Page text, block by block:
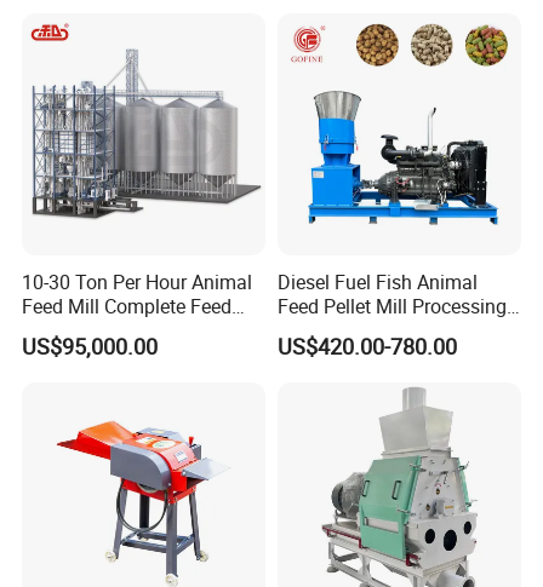
Equipment Production
Processing Line
10-30 Ton Per Hour Animal
Feed Mill Complete Feed
Production Line
US$95,000.00
Diesel Fuel Fish Animal
Feed Pellet Mill Processing
Poultry Feed Pelletizing
Machine
US$420.00-780.00